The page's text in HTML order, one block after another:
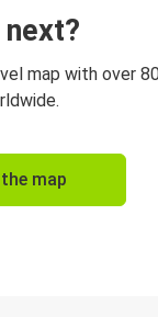
map with over
map